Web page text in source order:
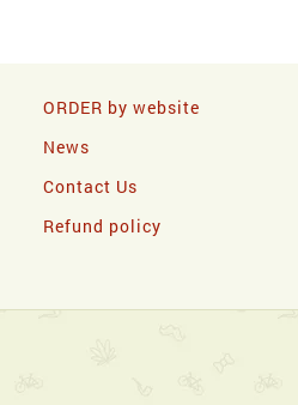
ORDER by website
News
Contact Us
Refund policy